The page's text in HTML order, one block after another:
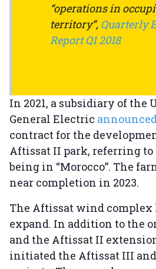
“operations in
territory”, Quarterly
Report Q1 2018
In 2021, a subsidiary of the
General Electric
contract for the
Aftissat II park, referring to
being in “Morocco”. The
near completion in 2023.
The Aftissat wind complex
expand. In addition to the
and the Aftissat II
initiated the Aftissat III